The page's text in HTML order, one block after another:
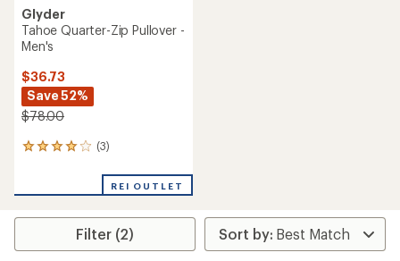
Glyder
Tahoe Quarter-Zip Pullover -
Men's
$36.73
Save 52%
$78.00
(3)
3
an
rating
4.0
REI OUTLET
Filter (2)